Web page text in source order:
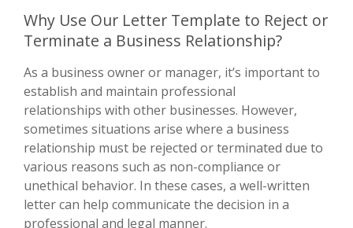
Why Use Our Letter Template to Reject or
Terminate a Business Relationship?
As a business owner or manager, it’s important to
establish and maintain professional
relationships with other businesses. However,
sometimes situations arise where a business
relationship must be rejected or terminated due to
various reasons such as non-compliance or
unethical behavior. In these cases, a well-written
letter can help communicate the decision in a
professional and legal manner.